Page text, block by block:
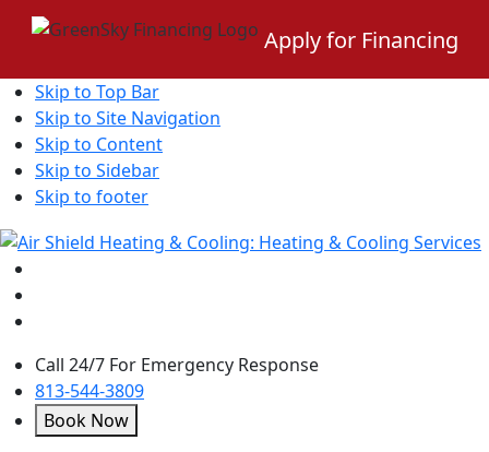
Apply for Financing
Skip to Top Bar
Skip to Site Navigation
Skip to Content
Skip to Sidebar
Skip to footer
Call 24/7 For Emergency Response
813-544-3809
Book Now